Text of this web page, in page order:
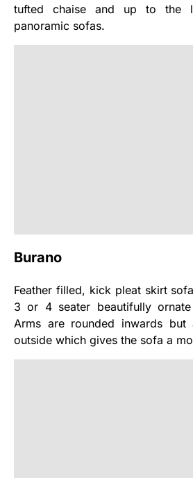
tufted chaise and up to the
panoramic sofas.
Burano
Feather filled, kick pleat skirt
3 or 4 seater beautifully
Arms are rounded inwards
outside which gives the sofa a